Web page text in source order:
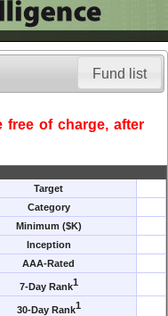
free of charge, after
Target
Category
Minimum ($K)
Inception
AAA-Rated
7-Day Rank1
30-Day Rank1
Fund list